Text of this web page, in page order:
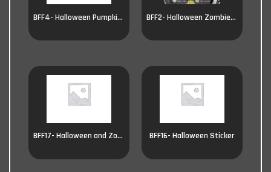
BFF4- Halloween Pumpkin Witch BFF2- Halloween Zombie & Witch
BFF17- Halloween and Zombie BFF16- Halloween Sticker